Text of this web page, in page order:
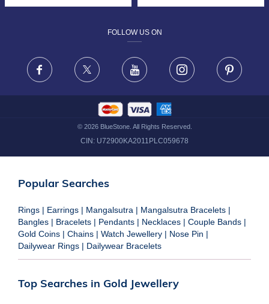
FRAUD WARNING DISCLAIMER
FOLLOW US ON
Facebook X Youtube Instagram
© 2026BlueStone. All Rights Reserved.
CIN: U72900KA2011PLC059678
Popular Searches
Rings | Earrings | Mangalsutra | Mangalsutra Bracelets |
Bangles | Bracelets | Pendants | Necklaces | Couple Bands |
Gold Coins | Chains | Watch Jewellery | Nose Pin |
Dailywear Rings | Dailywear Bracelets
Top Searches in Gold Jewellery